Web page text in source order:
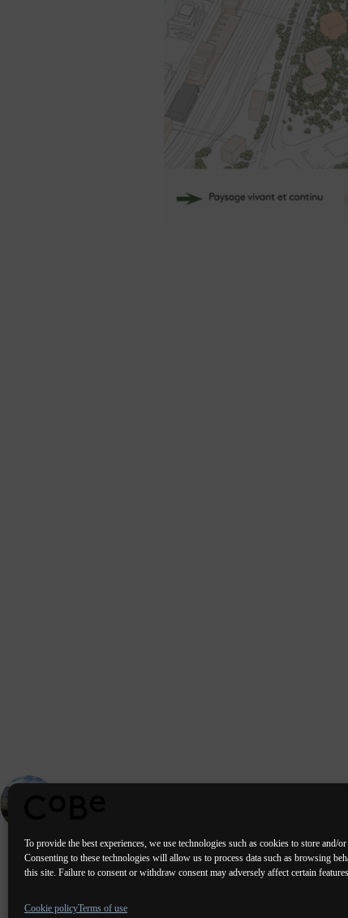
To provide the best experiences, we use technologies such as cookies to store and/
Consenting to these technologies will allow us to process data such as browsing
this site. Failure to consent or withdraw consent may adversely affect certain
Cookie policyTerms of use